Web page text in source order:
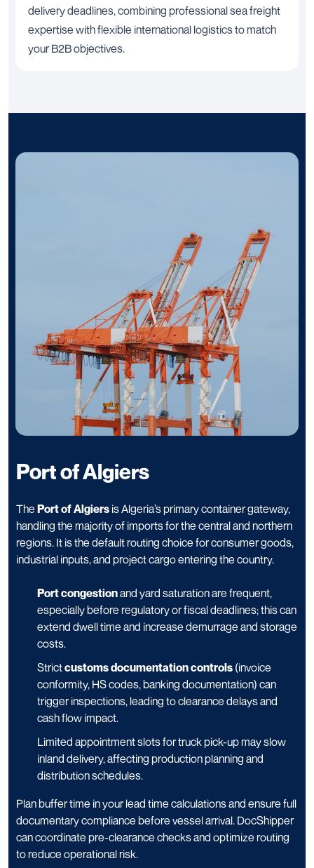
delivery deadlines, combining professional sea freight
expertise with flexible international logistics to match
your B2B objectives.
Port of Algiers
The Port of Algiers is Algeria’s primary container gateway,
handling the majority of imports for the central and northern
regions. It is the default routing choice for consumer goods,
industrial inputs, and project cargo entering the country.
Port congestionand yard saturation are frequent,
especially before regulatory or fiscal deadlines; this can
extend dwell time and increase demurrage and storage
costs.
Strictcustoms documentation controls (invoice
conformity, HS codes, banking documentation) can
trigger inspections, leading to clearance delays and
cash flow impact.
Limited appointment slots for truck pick-up may slow
inland delivery, affecting production planning and
distribution schedules.
Plan buffer time in your lead time calculations and ensure full
documentary compliance before vessel arrival. DocShipper
can coordinate pre-clearance checks and optimize routing
to reduce operational risk.